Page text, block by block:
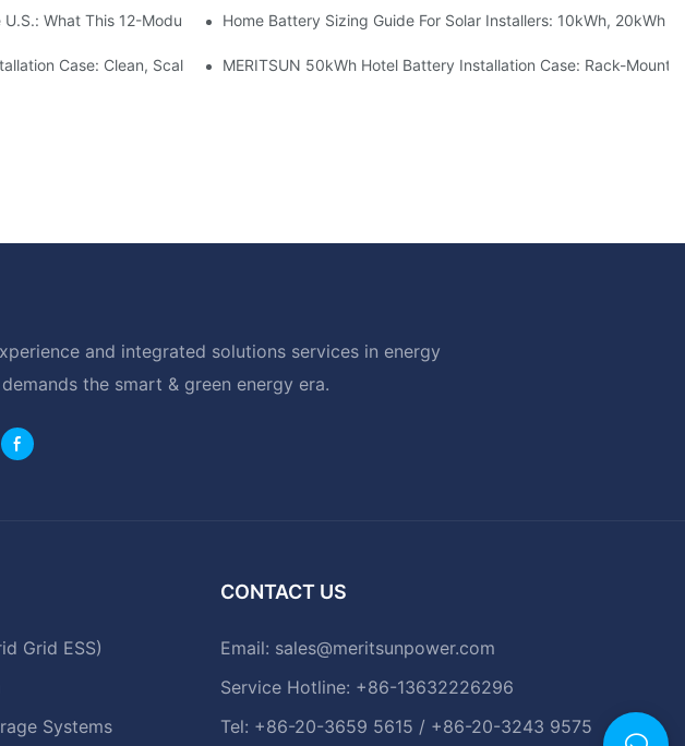
What This 12-Module Project ShowsHome Battery Sizing Guide For Solar Installers: 10kWh, 20kWh
And Farms
Case: Clean, Scalable Solar Storage Upgrade For Modern Homes
MERITSUN 50kWh Hotel Battery Installation Case: Rack-
and integrated solutions services in energy
the smart & green energy era.
Grid ESS)
Systems
CONTACT US
Email: sales@meritsunpower.com
Service Hotline: +86-13632226296
Tel: +86-20-3659 5615 / +86-20-3243 9575